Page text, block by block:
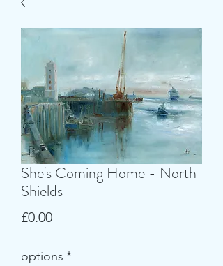
She's Coming Home - North
Shields
£0.00Price
options *